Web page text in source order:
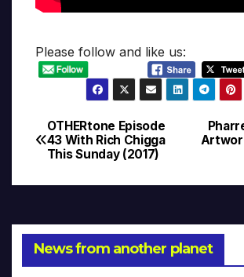
Please follow and like us:
Post
navigation
OTHERtone Episode
43 With Rich Chigga
This Sunday (2017)
News from another planet